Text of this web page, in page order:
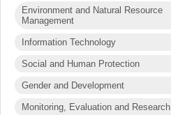
Environment and Natural Resource
Management
Information Technology
Social and Human Protection
Gender and Development
Monitoring, Evaluation and Research